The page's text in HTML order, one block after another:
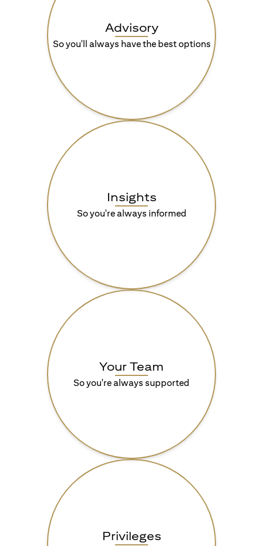
Advisory
So you'll always have the best options
Insights
So you're always informed
Your Team
So you're always supported
Privileges